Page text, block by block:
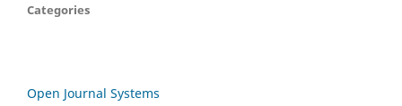
Categories
Open Journal Systems